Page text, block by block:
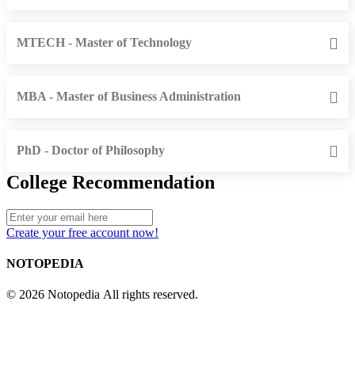
MTECH - Master of Technology
MBA - Master of Business Administration
PhD - Doctor of Philosophy
College Recommendation
Create your free account now!
NOTOPEDIA
© 2026 Notopedia All rights reserved.